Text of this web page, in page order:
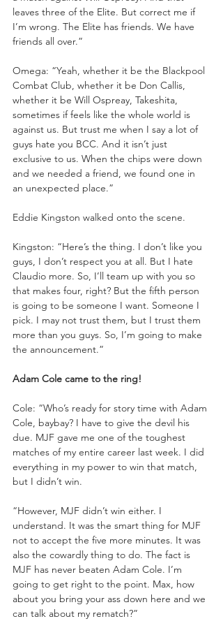
leaves three of the Elite. But correct me if
I’m wrong. The Elite has friends. We have
friends all over.”
Omega: “Yeah, whether it be the Blackpool
Combat Club, whether it be Don Callis,
whether it be Will Ospreay, Takeshita,
sometimes if feels like the whole world is
against us. But trust me when I say a lot of
guys hate you BCC. And it isn’t just
exclusive to us. When the chips were down
and we needed a friend, we found one in
an unexpected place.”
Eddie Kingston walked onto the scene.
Kingston: “Here’s the thing. I don’t like you
guys, I don’t respect you at all. But I hate
Claudio more. So, I’ll team up with you so
that makes four, right? But the fifth person
is going to be someone I want. Someone I
pick. I may not trust them, but I trust them
more than you guys. So, I’m going to make
the announcement.”
Adam Cole came to the ring!
Cole: “Who’s ready for story time with Adam
Cole, baybay? I have to give the devil his
due. MJF gave me one of the toughest
matches of my entire career last week. I did
everything in my power to win that match,
but I didn’t win.
“However, MJF didn’t win either. I
understand. It was the smart thing for MJF
not to accept the five more minutes. It was
also the cowardly thing to do. The fact is
MJF has never beaten Adam Cole. I’m
going to get right to the point. Max, how
about you bring your ass down here and we
can talk about my rematch?”